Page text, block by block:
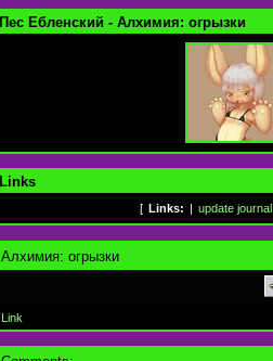
Пес Ебленский - Алхимия: огрызки
Links
[ Links: update journal
Алхимия: огрызки
Link